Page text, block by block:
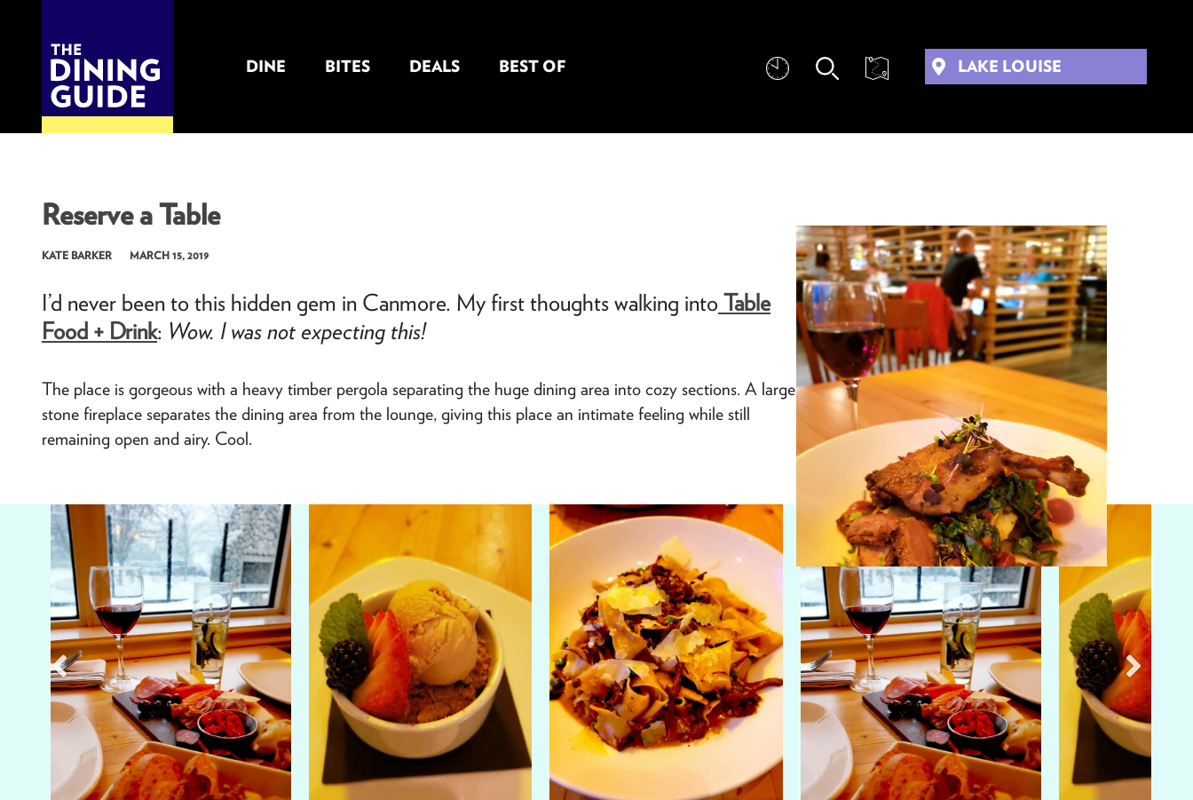
DINE BITES DEALS BEST OF LAKE LOUISE
Reserve a Table
KATE BARKER MARCH 15, 2019
I’d never been to this hidden gem in Canmore. My first thoughts walking into Table
Food + Drink: Wow. I was not expecting this!
The place is gorgeous with a heavy timber pergola separating the huge dining area into cozy sections. A large
stone fireplace separates the dining area from the lounge, giving this place an intimate feeling while still
remaining open and airy. Cool.